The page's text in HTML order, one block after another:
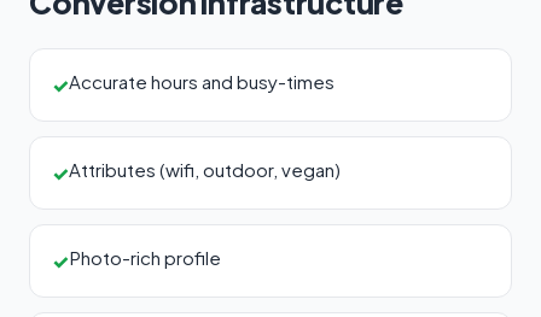
✓Accurate hours and busy-times
✓Attributes (wifi, outdoor, vegan)
✓Photo-rich profile